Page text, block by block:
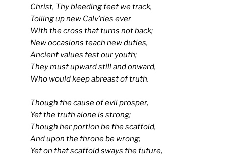
Christ, Thy bleeding feet we track,
Toiling up new Calv’ries ever
With the cross that turns not back;
New occasions teach new duties,
Ancient values test our youth;
They must upward still and onward,
Who would keep abreast of truth.
Though the cause of evil prosper,
Yet the truth alone is strong;
Though her portion be the scaffold,
And upon the throne be wrong;
Yet on that scaffold sways the future,